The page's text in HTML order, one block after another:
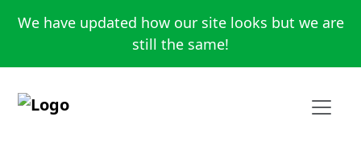
We have updated how our site looks but we are
still the same!